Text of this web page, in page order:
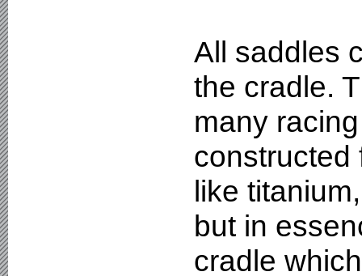
All saddles
the cradle.
many
constructed
like
but in
cradle